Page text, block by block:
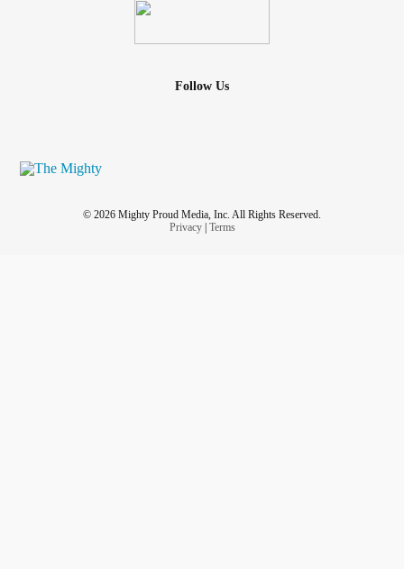
Follow Us
© 2026 Mighty Proud Media, Inc. All Rights Reserved.
Privacy| Terms